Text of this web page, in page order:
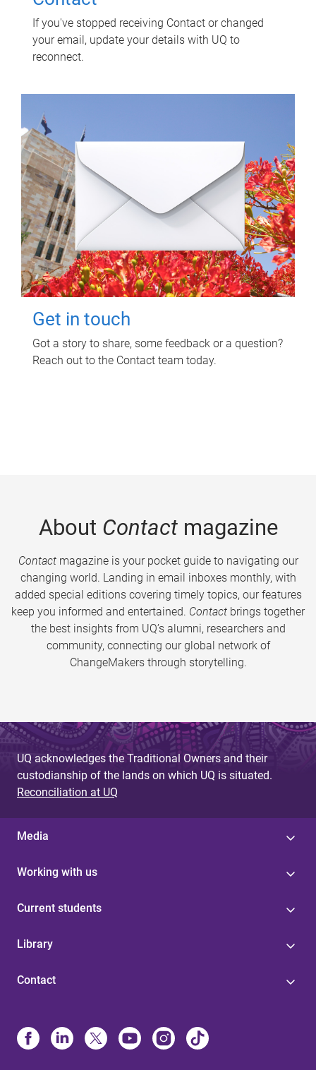
If you've stopped receiving Contact or changed
your email, update your details with UQ to
reconnect.
Get in touch
Got a story to share, some feedback or a question?
Reach out to the Contact team today.
About Contactmagazine
Contactmagazine is your pocket guide to navigating our
changing world. Landing in email inboxes monthly, with
added special editions covering timely topics, our features
keep you informed and entertained. Contact brings together
the best insights from UQ’s alumni, researchers and
community, connecting our global network of
ChangeMakers through storytelling.
UQ acknowledges the Traditional Owners and their
custodianship of the lands on which UQ is situated.
Reconciliation at UQ
Media
Working with us
Current students
Library
Contact